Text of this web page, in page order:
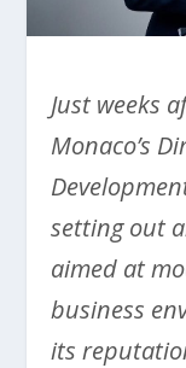
Just weeks
Monaco’s
setting out
aimed at
business
its